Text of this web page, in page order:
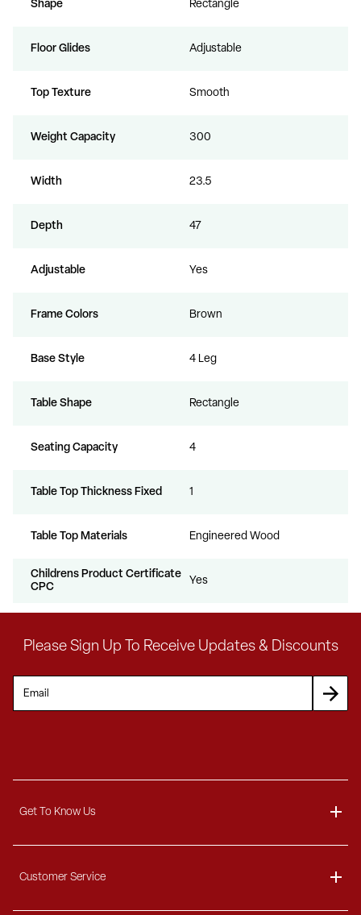
Shape Rectangle
Floor Glides Adjustable
Top Texture Smooth
Weight Capacity 300
Width 23.5
Depth 47
Adjustable Yes
Frame Colors Brown
Base Style 4 Leg
Table Shape Rectangle
Seating Capacity 4
Table Top Thickness Fixed 1
Table Top Materials Engineered Wood
Childrens Product Certificate
CPC
Yes
Please Sign Up To Receive Updates & Discounts
Get To Know Us
Blog
Customer Service